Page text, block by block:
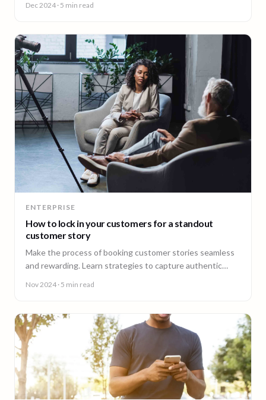
Dec 2024 · 5 min read
ENTERPRISE
How to lock in your customers for a standout
customer story
Make the process of booking customer stories seamless
and rewarding. Learn strategies to capture authentic
Nov 2024 · 5 min read